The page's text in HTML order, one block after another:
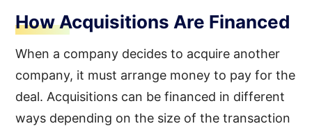
How Acquisitions Are Financed
When a company decides to acquire another
company, it must arrange money to pay for the
deal. Acquisitions can be financed in different
ways depending on the size of the transaction